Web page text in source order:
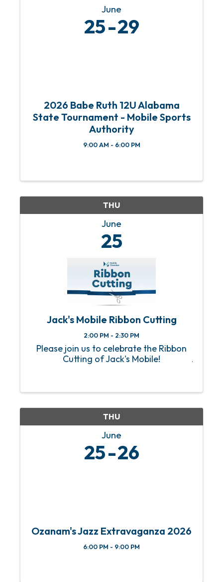
June
25 29
2026 Babe Ruth 12U Alabama
State Tournament - Mobile Sports
Authority
9:00 AM - 6:00 PM
THU
June
25
Jack's Mobile Ribbon Cutting
2:00 PM - 2:30 PM
Please join us to celebrate the Ribbon
Cutting of Jack's Mobile!
THU
June
25 26
Ozanam's Jazz Extravaganza 2026
6:00 PM - 9:00 PM